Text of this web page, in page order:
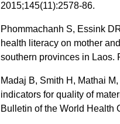
2015;145(11):2578-86.
Phommachanh S, Essink
health literacy on mother
southern provinces in Laos.
Madaj B, Smith H, Mathai
indicators for quality of
Bulletin of the World Health